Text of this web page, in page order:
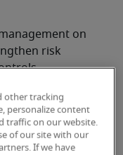
on
risk
forensic
other tracking
personalize content
traffic on our website.
of our site with our
If we have